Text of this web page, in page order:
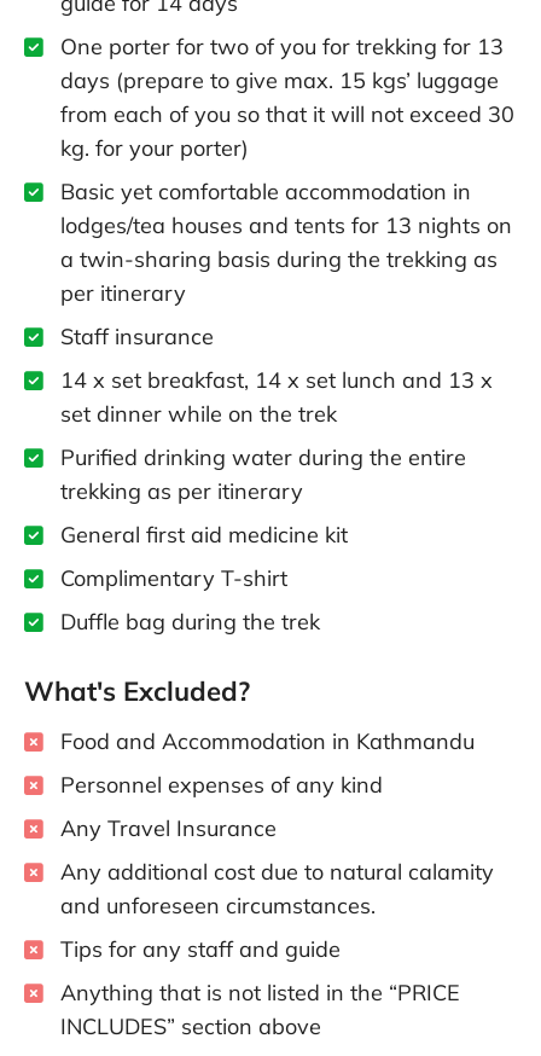
One porter for two of you for trekking for 13
days (prepare to give max. 15 kgs’ luggage
from each of you so that it will not exceed 30
kg. for your porter)
Basic yet comfortable accommodation in
lodges/tea houses and tents for 13 nights on
a twin-sharing basis during the trekking as
per itinerary
Staff insurance
14 x set breakfast, 14 x set lunch and 13 x
set dinner while on the trek
Purified drinking water during the entire
trekking as per itinerary
General first aid medicine kit
Complimentary T-shirt
Duffle bag during the trek
What's Excluded?
Food and Accommodation in Kathmandu
Personnel expenses of any kind
Any Travel Insurance
Any additional cost due to natural calamity
and unforeseen circumstances.
Tips for any staff and guide
Anything that is not listed in the “PRICE
INCLUDES” section above